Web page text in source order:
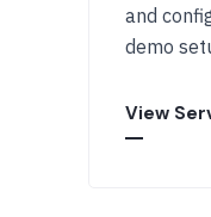
and
demo
View